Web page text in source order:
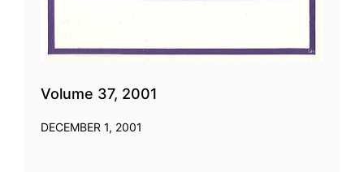
Volume 37, 2001
DECEMBER 1, 2001